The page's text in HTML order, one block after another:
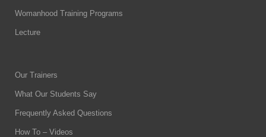
Womanhood Training Programs
Lecture
Our Trainers
What Our Students Say
Frequently Asked Questions
How To – Videos